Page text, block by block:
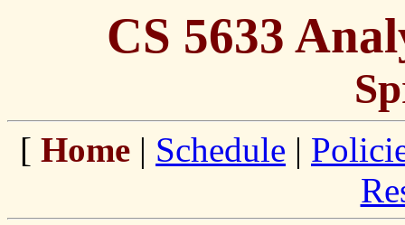
CS 5633
[ Home | Schedule |